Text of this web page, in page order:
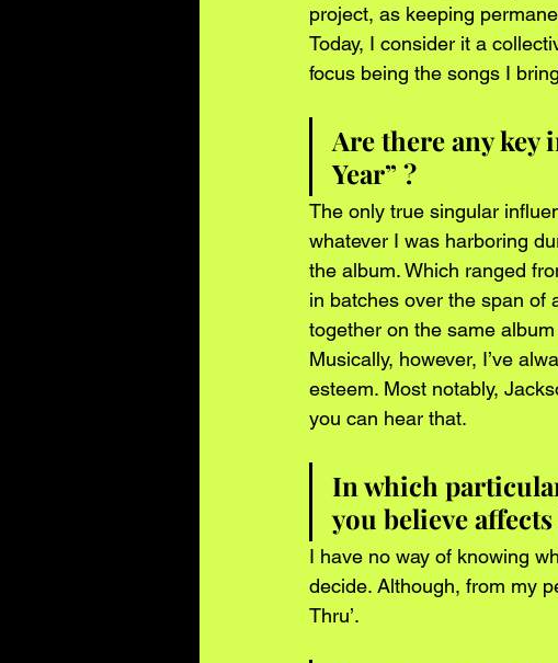
project, as keeping
Today, I consider it a
focus being the songs I
Are there any key
Year” ?
The only true singular
whatever I was harboring
the album. Which ranged
in batches over the span of
together on the same
Musically, however, I’ve
esteem. Most notably,
you can hear that.
In which
you believe
I have no way of knowing
decide. Although, from my
Thru’.